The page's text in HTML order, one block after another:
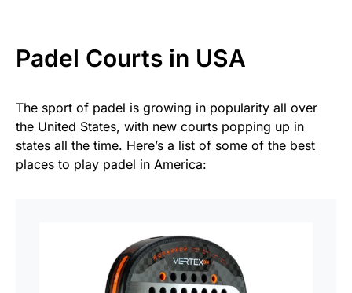
Padel Courts in USA
The sport of padel is growing in popularity all over
the United States, with new courts popping up in
states all the time. Here’s a list of some of the best
places to play padel in America: